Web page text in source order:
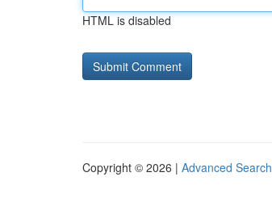
HTML is disabled
Copyright © 2026 | Advanced Search